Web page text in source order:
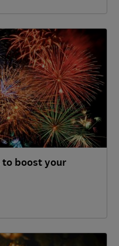
to boost your